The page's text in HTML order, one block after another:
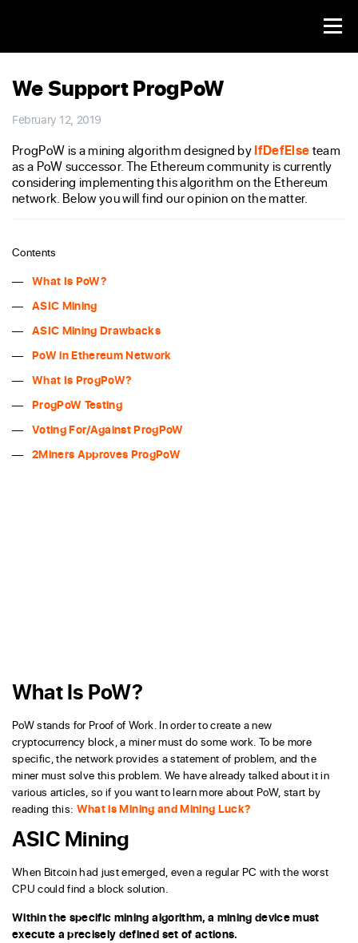
We Support ProgPoW
February 12, 2019
ProgPoW is a mining algorithm designed byIfDefElseteam
as a PoW successor. The Ethereum community is currently
considering implementing this algorithm on the Ethereum
network. Below you will find our opinion on the matter.
Contents
What Is PoW?
ASIC Mining
ASIC Mining Drawbacks
PoW in Ethereum Network
What Is ProgPoW?
ProgPoW Testing
Voting For/Against ProgPoW
2Miners Approves ProgPoW
What Is PoW?
PoW stands for Proof of Work. In order to create a new
cryptocurrency block, a miner must do some work. To be more
specific, the network provides a statement of problem, and the
miner must solve this problem. We have already talked about it in
various articles, so if you want to learn more about PoW, start by
reading this: What is Mining and Mining Luck?
ASIC Mining
When Bitcoin had just emerged, even a regular PC with the worst
CPU could find a block solution.
Within the specific mining algorithm, a mining device must
execute a precisely defined set of actions.